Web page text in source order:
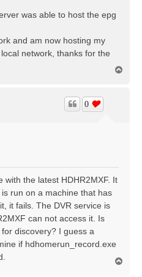
was able to host the epg
and am now hosting my
network, thanks for the
0
with the latest HDHR2MXF. It
run on a machine that has
it fails. The DVR service is
can not access it. Is
discovery? I guess a
if hdhomerun_record.exe